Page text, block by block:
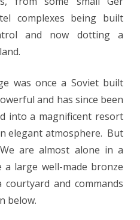
complexes being built
and now dotting a
was once a Soviet built
and has since been
into a magnificent resort
elegant atmosphere. But
are almost alone in a
large well-made bronze
and commands
below.